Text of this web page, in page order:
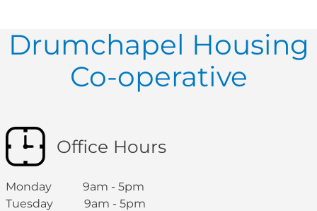
Drumchapel Housing
Co-operative
Office Hours
Monday 9am - 5pm
Tuesday 9am - 5pm